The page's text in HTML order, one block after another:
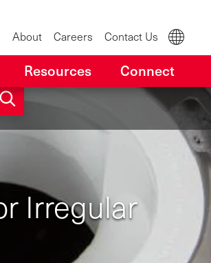
About Careers Contact Us
Resources Connect
Irregular